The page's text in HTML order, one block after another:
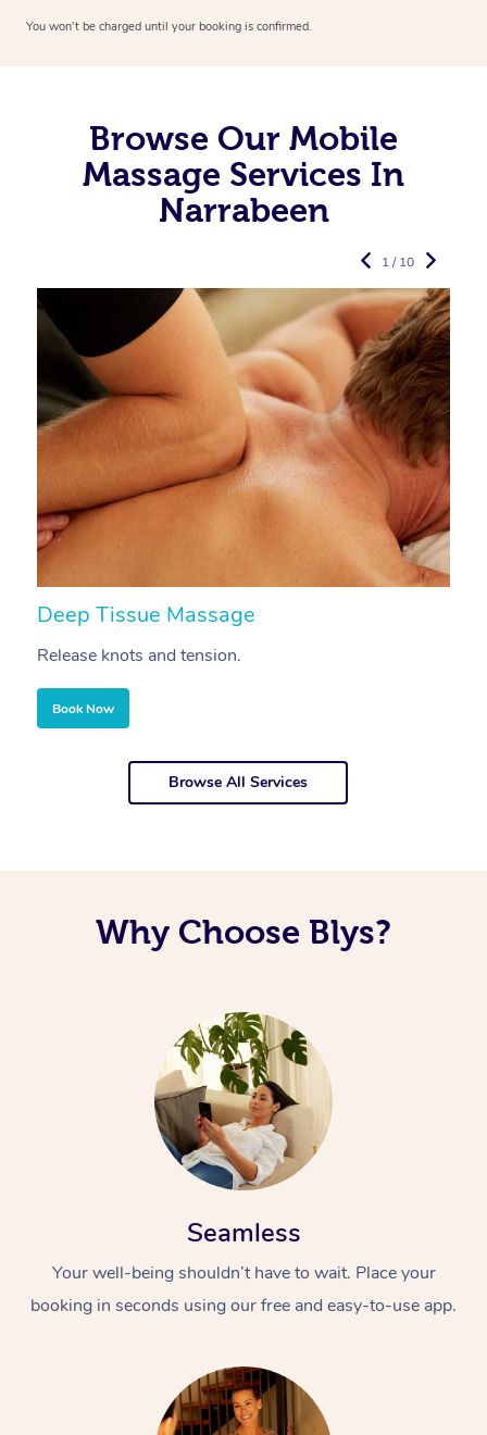
You won’t be charged until your booking is confirmed.
Browse Our Mobile
Massage Services In
Narrabeen
Deep Tissue Massage
Release knots and tension.
Book Now
1 / 10
Browse All Services
Why Choose Blys?
Seamless
Your well-being shouldn’t have to wait. Place your
booking in seconds using our free and easy-to-use app.